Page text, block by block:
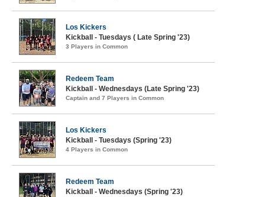
Los Kickers
Kickball - Tuesdays ( Late Spring '23)
3 Players in Common
Redeem Team
Kickball - Wednesdays (Late Spring '23)
Captain and 7 Players in Common
Los Kickers
Kickball - Tuesdays (Spring '23)
4 Players in Common
Redeem Team
Kickball - Wednesdays (Spring '23)